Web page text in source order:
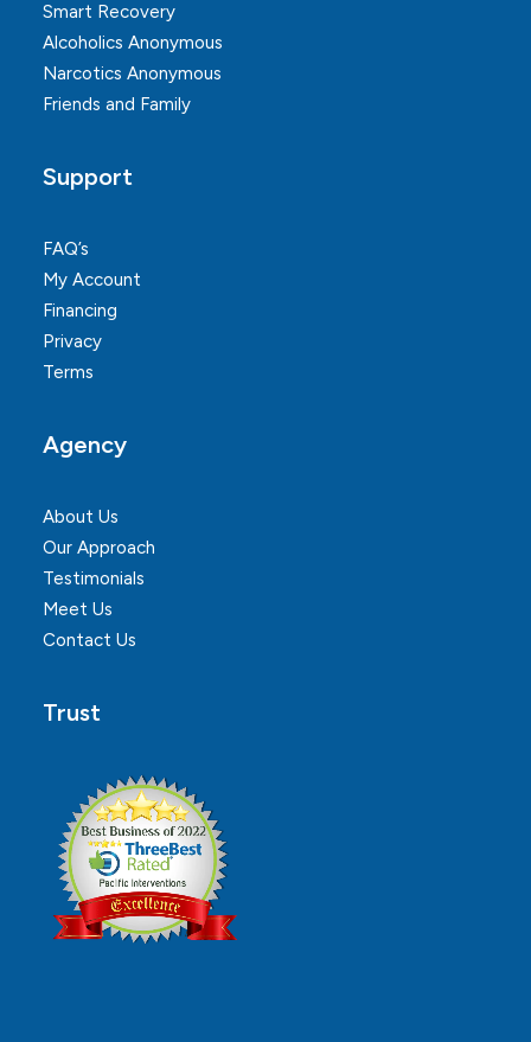
Smart Recovery
Alcoholics Anonymous
Narcotics Anonymous
Friends and Family
Support
FAQ’s
My Account
Financing
Privacy
Terms
Agency
About Us
Our Approach
Testimonials
Meet Us
Contact Us
Trust